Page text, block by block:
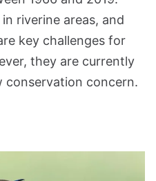
riverine areas, and
key challenges for
they are currently
conservation concern.